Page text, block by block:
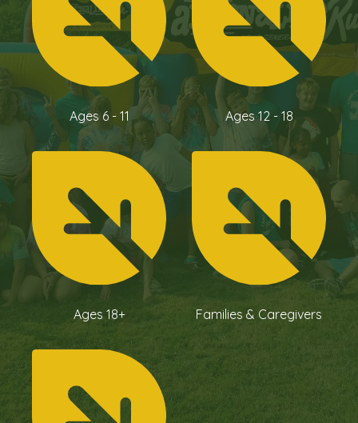
Ages 6 - 11 Ages 12 - 18
Ages 18+ Families & Caregivers